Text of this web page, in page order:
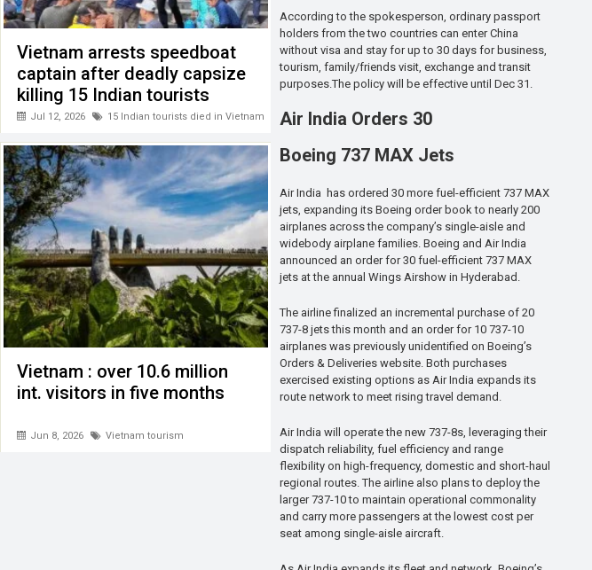
Vietnam arrests speedboat
captain after deadly capsize
killing 15 Indian tourists
Jul 12, 2026 15 Indian tourists died in Vietnam
Vietnam : over 10.6 million
int. visitors in five months
Jun 8, 2026 Vietnam tourism
According to the spokesperson, ordinary passport
holders from the two countries can enter China
without visa and stay for up to 30 days for business,
tourism, family/friends visit, exchange and transit
purposes.The policy will be effective until Dec 31.
Air India Orders 30
Boeing 737 MAX Jets
Air India has ordered 30 more fuel-efficient 737 MAX
jets, expanding its Boeing order book to nearly 200
airplanes across the company’s single-aisle and
widebody airplane families. Boeing and Air India
announced an order for 30 fuel-efficient 737 MAX
jets at the annual Wings Airshow in Hyderabad.
The airline finalized an incremental purchase of 20
737-8 jets this month and an order for 10 737-10
airplanes was previously unidentified on Boeing’s
Orders & Deliveries website. Both purchases
exercised existing options as Air India expands its
route network to meet rising travel demand.
Air India will operate the new 737-8s, leveraging their
dispatch reliability, fuel efficiency and range
flexibility on high-frequency, domestic and short-haul
regional routes. The airline also plans to deploy the
larger 737-10 to maintain operational commonality
and carry more passengers at the lowest cost per
seat among single-aisle aircraft.